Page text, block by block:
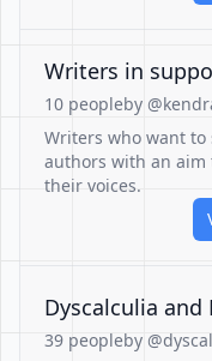
Writers in
10 peopleby
Writers who want
authors with an
their voices.
Dyscalculia
39 peopleby